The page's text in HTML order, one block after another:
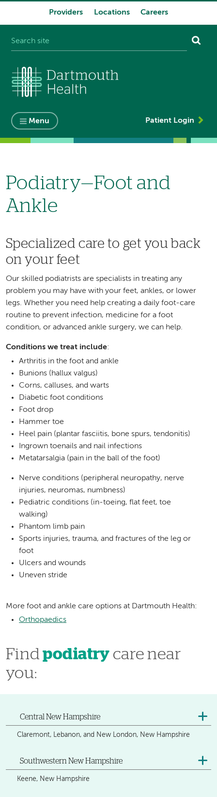
Providers Locations Careers
Menu Patient Login
Podiatry—Foot and
Ankle
Specialized care to get you back
on your feet
Our skilled podiatrists are specialists in treating any
problem you may have with your feet, ankles, or lower
legs. Whether you need help creating a daily foot-care
routine to prevent infection, medicine for a foot
condition, or advanced ankle surgery, we can help.
Conditions we treat include:
Arthritis in the foot and ankle
Bunions (hallux valgus)
Corns, calluses, and warts
Diabetic foot conditions
Foot drop
Hammer toe
Heel pain (plantar fasciitis, bone spurs, tendonitis)
Ingrown toenails and nail infections
Metatarsalgia (pain in the ball of the foot)
Nerve conditions (peripheral neuropathy, nerve
injuries, neuromas, numbness)
Pediatric conditions (in-toeing, flat feet, toe
walking)
Phantom limb pain
Sports injuries, trauma, and fractures of the leg or
foot
Ulcers and wounds
Uneven stride
More foot and ankle care options at Dartmouth Health:
Orthopaedics
Find podiatry care near
you:
Central New Hampshire
Claremont, Lebanon, and New London, New Hampshire
Southwestern New Hampshire
Keene, New Hampshire